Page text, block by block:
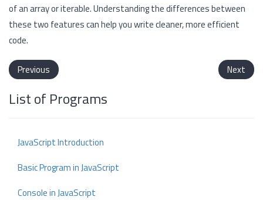
of an array or iterable. Understanding the differences between
these two features can help you write cleaner, more efficient
code.
Previous Next
List of Programs
JavaScript Introduction
Basic Program in JavaScript
Console in JavaScript